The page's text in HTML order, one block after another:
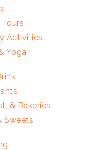
Tours
Activities
Yoga
& Bakeries
Sweets